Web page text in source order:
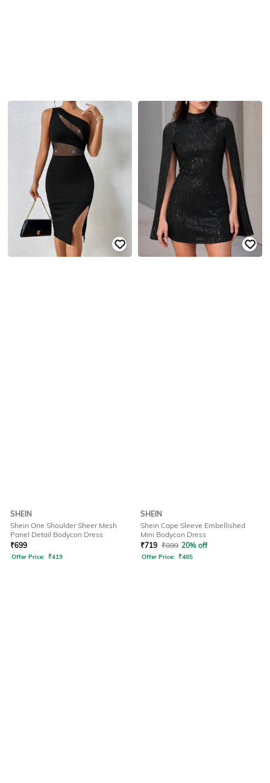
SHEIN
Shein One Shoulder Sheer Mesh
Panel Detail Bodycon Dress
₹699
Offer Price: ₹419
SHEIN
Shein Cape Sleeve Embellished
Mini Bodycon Dress
₹719 ₹899 20% off
Offer Price: ₹485